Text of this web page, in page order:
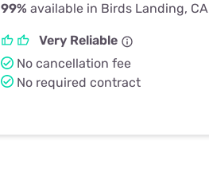
99% available in Birds Landing, CA
Very Reliable
No cancellation fee
No required contract